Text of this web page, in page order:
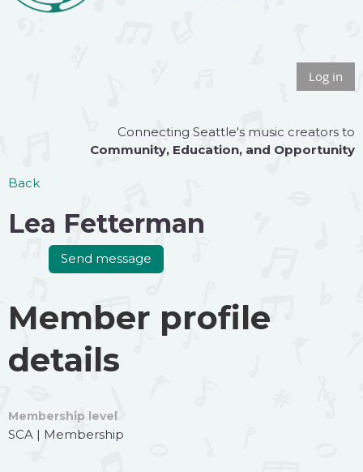
Log in
Connecting Seattle's music creators to
Community, Education, and Opportunity
Back
Lea Fetterman
Member profile
details
Membership level
SCA | Membership